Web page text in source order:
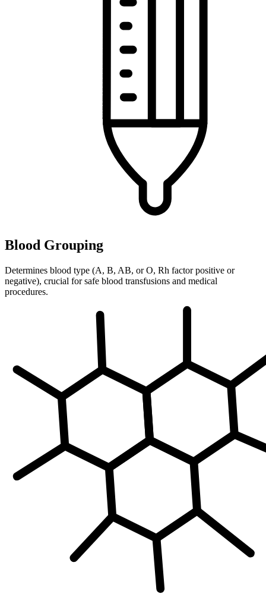
Blood Grouping
Determines blood type (A, B, AB, or O, Rh factor positive or
negative), crucial for safe blood transfusions and medical
procedures.